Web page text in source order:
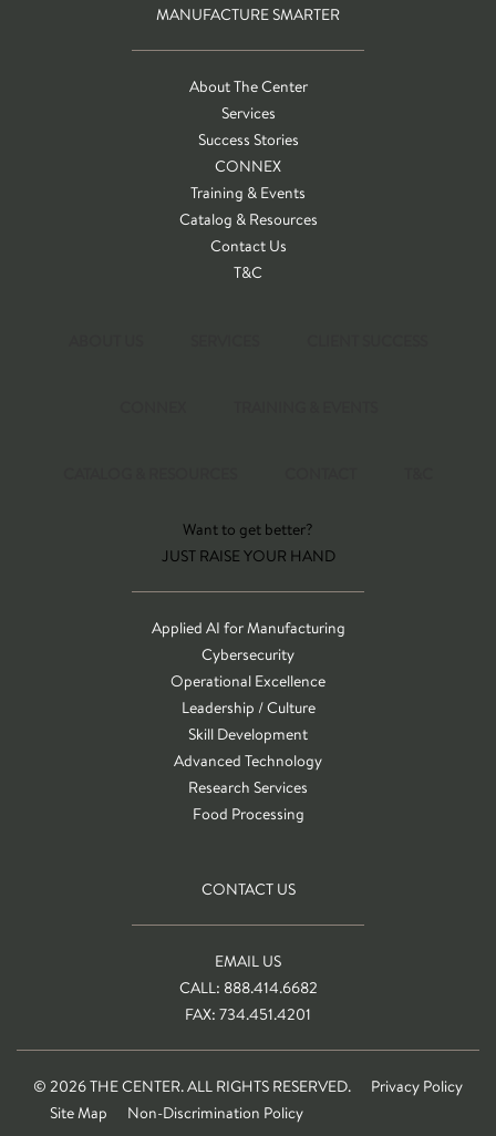
MANUFACTURE SMARTER
About The Center
Services
Success Stories
CONNEX
Training & Events
Catalog & Resources
Contact Us
T&C
Want to get better?
JUST RAISE YOUR HAND
Applied AI for Manufacturing
Cybersecurity
Operational Excellence
Leadership / Culture
Skill Development
Advanced Technology
Research Services
Food Processing
CONTACT US
EMAIL US
CALL: 888.414.6682
FAX: 734.451.4201
© 2026 THE CENTER. ALL RIGHTS RESERVED.
Privacy Policy
Site Map
Non-Discrimination Policy